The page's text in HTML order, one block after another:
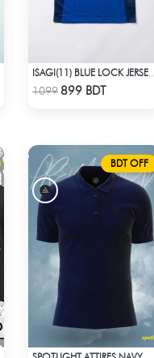
Check Product
1099 899 BDT
BDT OFF